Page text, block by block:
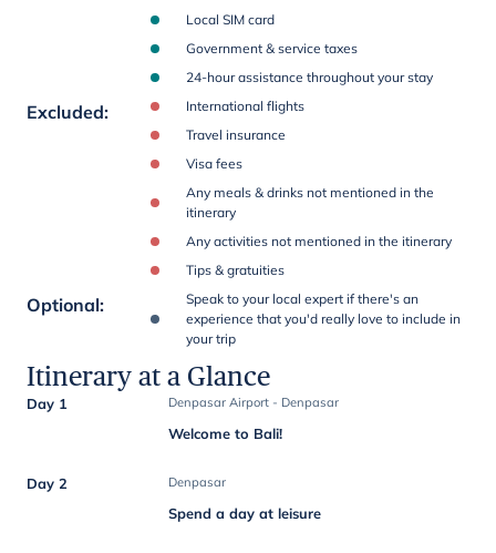
Local SIM card
Government & service taxes
24-hour assistance throughout your stay
Excluded:
International flights
Travel insurance
Visa fees
Any meals & drinks not mentioned in the
itinerary
Any activities not mentioned in the itinerary
Tips & gratuities
Optional:
Speak to your local expert if there's an
experience that you'd really love to include in
your trip
Itinerary at a Glance
Day 1 Denpasar Airport - Denpasar
Welcome to Bali!
Day 2 Denpasar
Spend a day at leisure